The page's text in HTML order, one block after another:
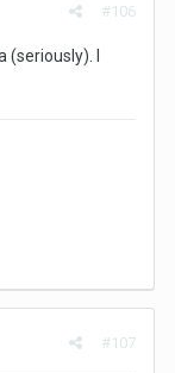
#106
I
#107